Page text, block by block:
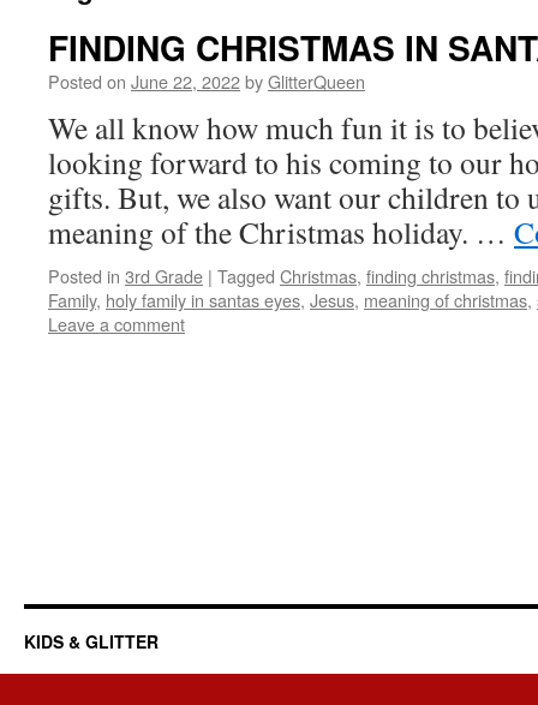
FINDING CHRISTMAS IN
Posted on June 22, 2022byGlitterQueen
We all know how much fun it is to
looking forward to his coming to our
gifts. But, we also want our children to
meaning of the Christmas holiday. …
Posted in 3rd Grade | Tagged Christmas, finding christmas,
Family, holy family in santas eyes, Jesus, meaning of christmas,
Leave a comment
KIDS & GLITTER